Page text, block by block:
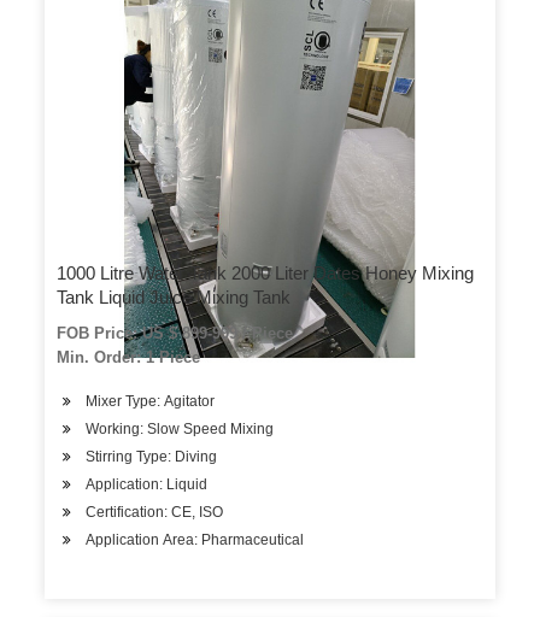
1000 Litre Water Tank 2000 Liter Dates Honey Mixing
Tank Liquid Juice Mixing Tank
FOB Price: US $ 899-999 / Piece
Min. Order: 1 Piece
Mixer Type: Agitator
Working: Slow Speed Mixing
Stirring Type: Diving
Application: Liquid
Certification: CE, ISO
Application Area: Pharmaceutical